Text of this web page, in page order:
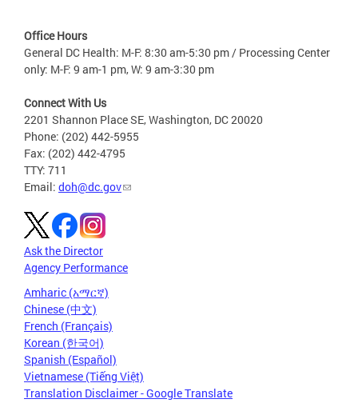
Office Hours
General DC Health: M-F: 8:30 am-5:30 pm / Processing Center
only: M-F: 9 am-1 pm, W: 9 am-3:30 pm
Connect With Us
2201 Shannon Place SE, Washington, DC 20020
Phone: (202) 442-5955
Fax: (202) 442-4795
TTY: 711
Email: doh@dc.gov
Ask the Director
Agency Performance
Amharic (አማርኛ)
Chinese (中文)
French (Français)
Korean (한국어)
Spanish (Español)
Vietnamese (Tiếng Việt)
Translation Disclaimer - Google Translate